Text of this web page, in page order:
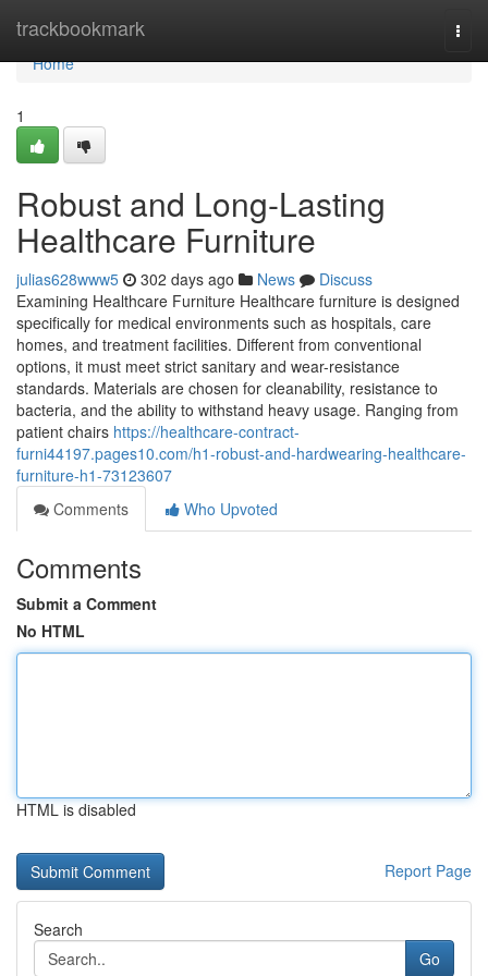
trackbookmark
Home
Home
1
Robust and Long-Lasting
Healthcare Furniture
julias628www5 302 days ago News
Discuss
Examining Healthcare Furniture Healthcare furniture is designed
specifically for medical environments such as hospitals, care
homes, and treatment facilities. Different from conventional
options, it must meet strict sanitary and wear-resistance
standards. Materials are chosen for cleanability, resistance to
bacteria, and the ability to withstand heavy usage. Ranging from
patient chairs https://healthcare-contract-
furni44197.pages10.com/h1-robust-and-hardwearing-healthcare-
furniture-h1-73123607
Comments
Who Upvoted
Comments
Submit a Comment
No HTML
HTML is disabled
Report Page
Search
Go